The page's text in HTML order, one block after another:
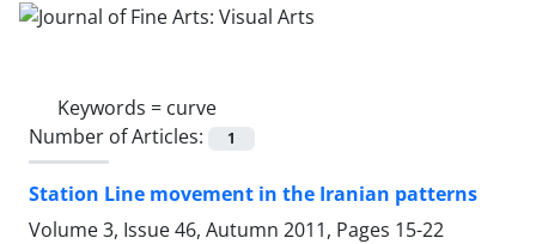
Keywords = curve
Number of Articles:
1
Station Line movement in the Iranian patterns
Volume 3, Issue 46, Autumn 2011, Pages 15-22